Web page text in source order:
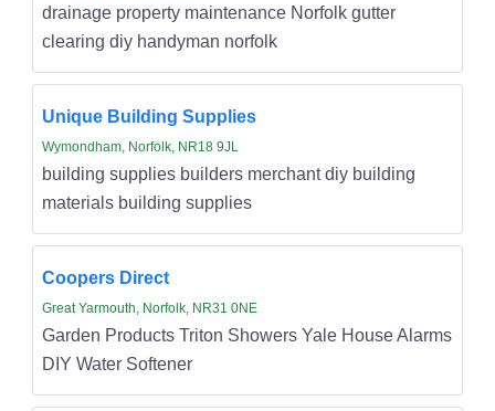
drainage property maintenance Norfolk gutter
clearing diy handyman norfolk
Unique Building Supplies
Wymondham, Norfolk, NR18 9JL
building supplies builders merchant diy building
materials building supplies
Coopers Direct
Great Yarmouth, Norfolk, NR31 0NE
Garden Products Triton Showers Yale House Alarms
DIY Water Softener